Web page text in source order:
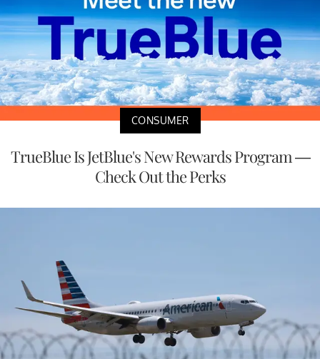
CONSUMER
TrueBlue Is JetBlue's New Rewards Program —
Check Out the Perks